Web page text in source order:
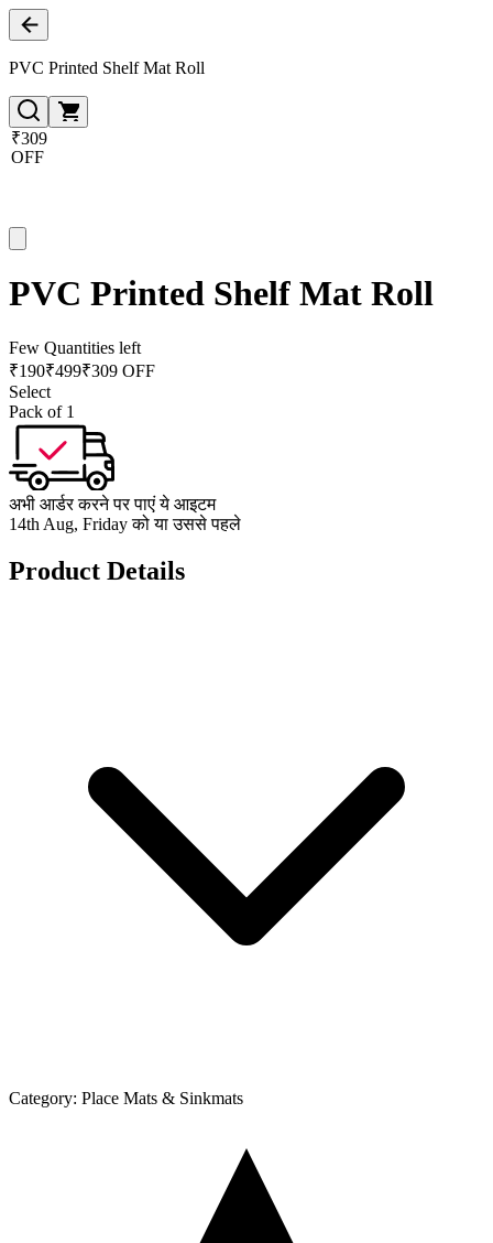
PVC Printed Shelf Mat Roll
₹309
OFF
PVC Printed Shelf Mat Roll
Few Quantities left
₹190₹499₹309 OFF
Select
Pack of 1
अभी आर्डर करने पर पाएं ये आइटम
14th Aug, Friday को या उससे पहले
Product Details
Category: Place Mats & Sinkmats